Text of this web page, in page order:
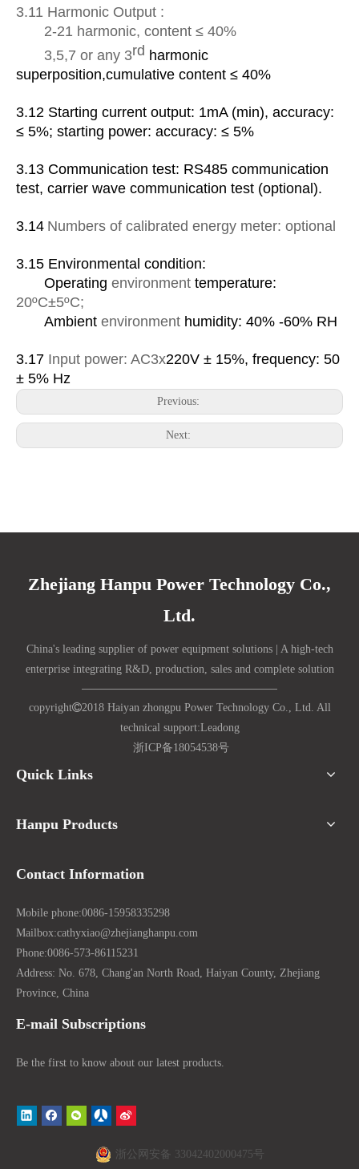
3.11 Harmonic Output :
2-21 harmonic, content ≤ 40%
3,5,7 or any 3rd harmonic
superposition,cumulative content ≤ 40%
3.12 Starting current output: 1mA (min), accuracy:
≤ 5%; starting power: accuracy: ≤ 5%
3.13 Communication test: RS485 communication
test, carrier wave communication test (optional).
3.14 Numbers of calibrated energy meter: optional
3.15 Environmental condition:
Operating environment temperature:
20ºC±5ºC;
Ambient environment humidity: 40% -60% RH
3.17 Input power: AC3x220V ± 15%, frequency: 50
± 5% Hz
Previous:
Next:
Zhejiang Hanpu Power Technology Co.,
Ltd.
China's leading supplier of power equipment solutions | A high-tech
enterprise integrating R&D, production, sales and complete solution
copyright2018 Haiyan zhongpu Power Technology Co., Ltd. All
technical support:Leadong
浙ICP备18054538号
Quick Links
Hanpu Products
Contact Information
Mobile phone:0086-15958335298
Mailbox:cathyxiao@zhejianghanpu.com
Phone:0086-573-86115231
Address: No. 678, Chang'an North Road, Haiyan County, Zhejiang
Province, China
E-mail Subscriptions
Be the first to know about our latest products.
浙公网安备 33042402000475号